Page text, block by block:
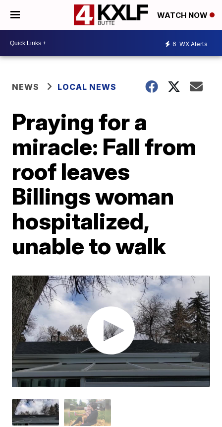
WATCH NOW
6 WX Alerts
NEWS LOCAL NEWS
Praying for a
miracle: Fall from
roof leaves
Billings woman
hospitalized,
unable to walk